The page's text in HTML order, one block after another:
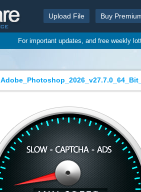
Upload File Buy
For important updates, and free weekly